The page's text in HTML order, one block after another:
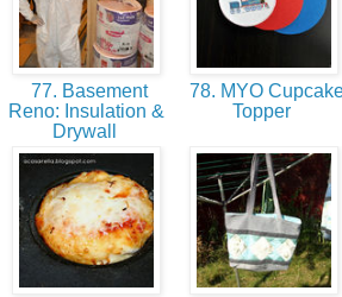
77. Basement
Reno: Insulation &
Drywall
78. MYO
Topper